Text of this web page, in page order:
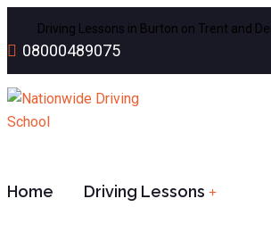
Driving Lessons in Burton on Trent and
08000489075
Home Driving Lessons